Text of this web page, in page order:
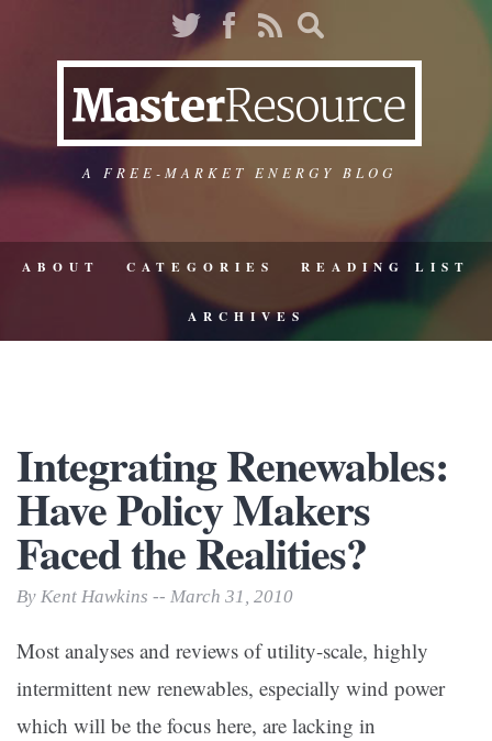
A FREE-MARKET ENERGY BLOG
ABOUT CATEGORIES READING LIST
ARCHIVES
Integrating Renewables:
Have Policy Makers
Faced the Realities?
By Kent Hawkins -- March 31, 2010
Most analyses and reviews of utility-scale, highly
intermittent new renewables, especially wind power
which will be the focus here, are lacking in